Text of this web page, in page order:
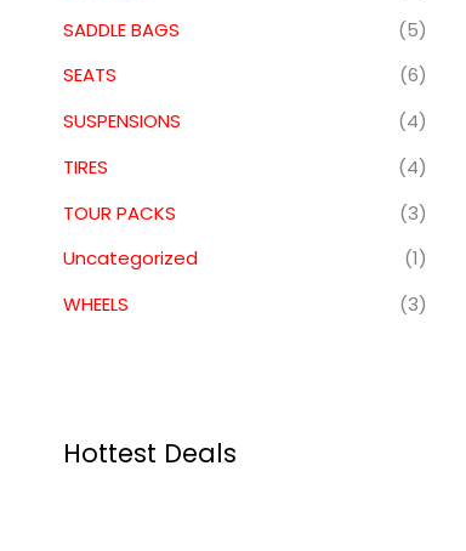
SADDLE BAGS
(5)
SEATS
(6)
SUSPENSIONS
(4)
TIRES
(4)
TOUR PACKS
(3)
Uncategorized
(1)
WHEELS
(3)
Hottest Deals